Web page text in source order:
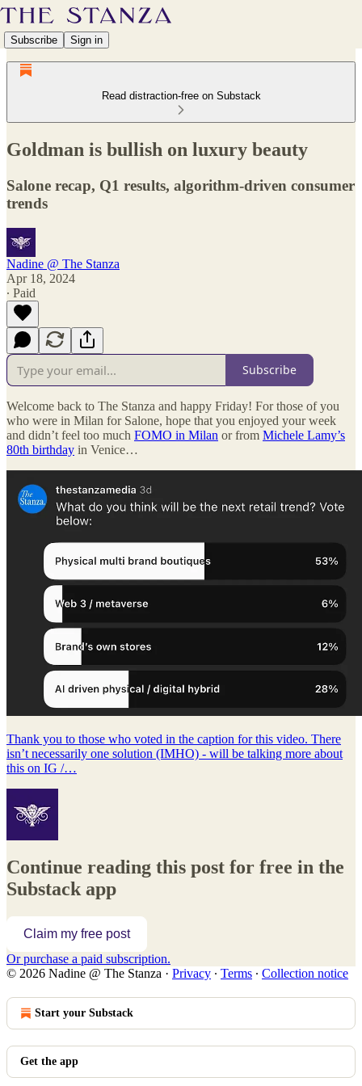
Subscribe Sign in
Read distraction-free on Substack
Goldman is bullish on luxury beauty
Salone recap, Q1 results, algorithm-driven consumer
trends
Nadine @ The Stanza
Apr 18, 2024
∙ Paid
Subscribe
Welcome back to The Stanza and happy Friday! For those of you
who were in Milan for Salone, hope that you enjoyed your week
and didn’t feel too much FOMO in Milan or from Michele Lamy’s
80th birthday in Venice…
Thank you to those who voted in the caption for this video. There
isn’t necessarily one solution (IMHO) - will be talking more about
this on IG /…
Continue reading this post for free in the
Substack app
Claim my free post
Or purchase a paid subscription.
© 2026 Nadine @ The Stanza · Privacy ∙ Terms ∙ Collection notice
Start your Substack
Get the app